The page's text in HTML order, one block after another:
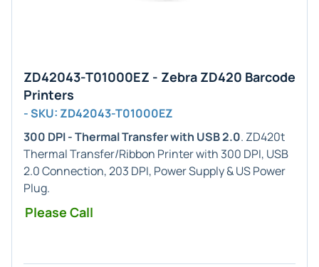
ZD42043-T01000EZ - Zebra ZD420 Barcode
Printers
- SKU: ZD42043-T01000EZ
300 DPI - Thermal Transfer with USB 2.0. ZD420t
Thermal Transfer/Ribbon Printer with 300 DPI, USB
2.0 Connection, 203 DPI, Power Supply & US Power
Plug.
Please Call